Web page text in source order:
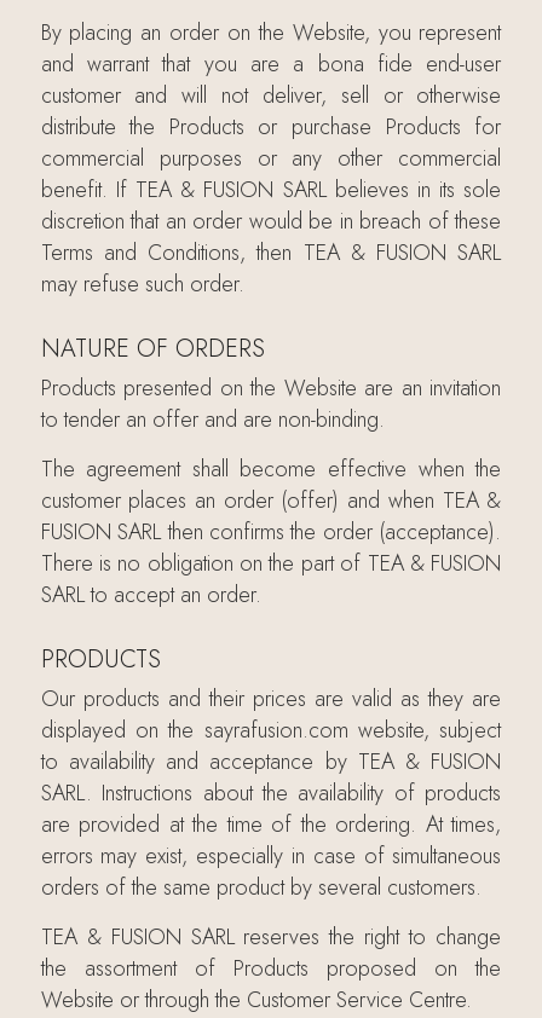
By placing an order on the Website, you represent
and warrant that you are a bona fide end-user
customer and will not deliver, sell or otherwise
distribute the Products or purchase Products for
commercial purposes or any other commercial
benefit. If TEA & FUSION SARL believes in its sole
discretion that an order would be in breach of these
Terms and Conditions, then TEA & FUSION SARL
may refuse such order.
NATURE OF ORDERS
Products presented on the Website are an invitation
to tender an offer and are non-binding.
The agreement shall become effective when the
customer places an order (offer) and when TEA &
FUSION SARL then confirms the order (acceptance).
There is no obligation on the part of TEA & FUSION
SARL to accept an order.
PRODUCTS
Our products and their prices are valid as they are
displayed on the sayrafusion.com website, subject
to availability and acceptance by TEA & FUSION
SARL. Instructions about the availability of products
are provided at the time of the ordering. At times,
errors may exist, especially in case of simultaneous
orders of the same product by several customers.
TEA & FUSION SARL reserves the right to change
the assortment of Products proposed on the
Website or through the Customer Service Centre.